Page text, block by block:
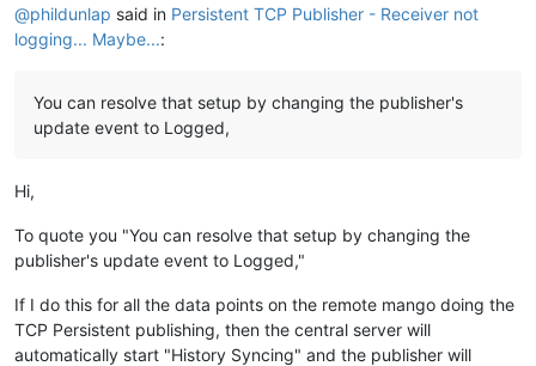
@phildunlap said in Persistent TCP Publisher - Receiver not
logging... Maybe...:
You can resolve that setup by changing the publisher's
update event to Logged,
Hi,
To quote you "You can resolve that setup by changing the
publisher's update event to Logged,"
If I do this for all the data points on the remote mango doing the
TCP Persistent publishing, then the central server will
automatically start "History Syncing" and the publisher will